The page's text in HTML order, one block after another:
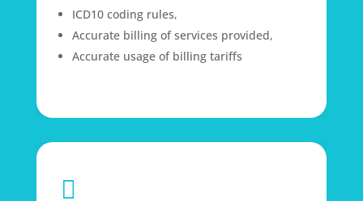
ICD10 coding rules,
Accurate billing of services provided,
Accurate usage of billing tariffs
